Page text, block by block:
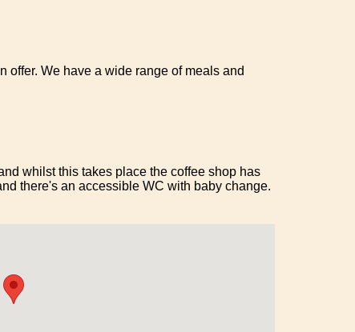
offer. We have a wide range of meals and
whilst this takes place the coffee shop has
there's an accessible WC with baby change.